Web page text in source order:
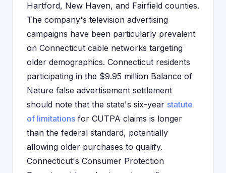
Hartford, New Haven, and Fairfield counties.
The company's television advertising
campaigns have been particularly prevalent
on Connecticut cable networks targeting
older demographics. Connecticut residents
participating in the $9.95 million Balance of
Nature false advertisement settlement
should note that the state's six-year statute
of limitations for CUTPA claims is longer
than the federal standard, potentially
allowing older purchases to qualify.
Connecticut's Consumer Protection